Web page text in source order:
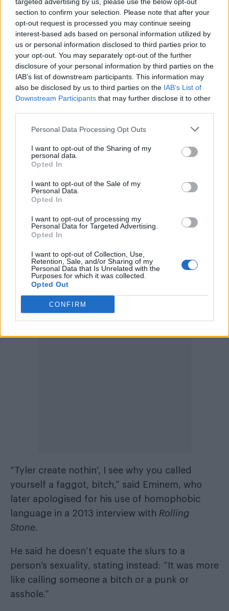
section to confirm your selection. Please note that after your
opt-out request is processed you may continue seeing
interest-based ads based on personal information utilized by
us or personal information disclosed to third parties prior to
your opt-out. You may separately opt-out of the further
disclosure of your personal information by third parties on the
IAB’s list of downstream participants. This information may
also be disclosed by us to third parties on the IAB’s List of
Downstream Participants that may further disclose it to other
Personal Data Processing Opt Outs
I want to opt-out of the Sharing of my
personal data.
Opted In
I want to opt-out of the Sale of my
Personal Data.
Opted In
I want to opt-out of processing my
Personal Data for Targeted Advertising.
Opted In
I want to opt-out of Collection, Use,
Retention, Sale, and/or Sharing of my
Personal Data that Is Unrelated with the
Purposes for which it was collected.
Opted Out
CONFIRM
words in a hit single”, the musician uses
controversial language such as “break a
motherfuckin’ table over the back of a couple
of faggots” and “Little gay-lookin’ boy / So gay
I can barely say it with a straight face”.
“I see why you called yourself a f****t,
bitch” – Eminem raps in his ‘Fall’ diss
track at Tyler, The Creator
On his 2018 diss track titled ‘Fall’ featuring
Justin Vernon, Eminem called out a number of
artists, aiming homophobic slurs at rapper
Tyler, The Creator, whose lyrics have garnered
widespread speculation about his sexuality.
“Tyler create nothin’, I see why you called
yourself a faggot, bitch,” said Eminem, who
later apologised for his use of homophobic
language in a 2013 interview with Rolling
Stone.
He said he doesn’t equate the slurs to a
person’s sexuality, stating instead: “It was more
like calling someone a bitch or a punk or
asshole.”